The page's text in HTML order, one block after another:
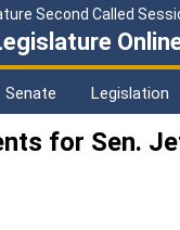
Second Called
Senate Legislation
for Sen.